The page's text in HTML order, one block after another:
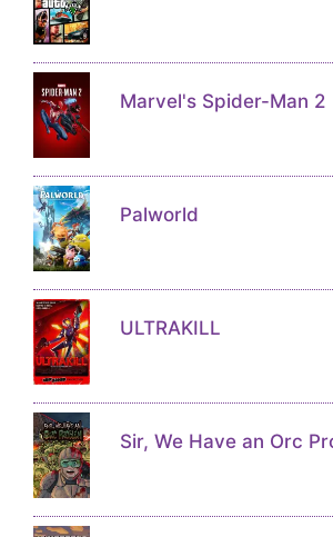
Marvel's Spider-Man 2
Palworld
ULTRAKILL
Sir, We Have an Orc